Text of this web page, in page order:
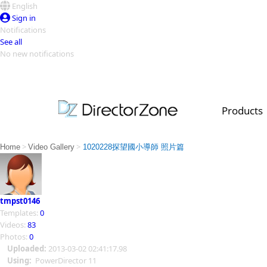
English
Sign in
Notifications
See all
No new notifications
Products
PowerDirector
PowerDirector
Video Contest Gallery
Top Templates
Creators
Home > Video Gallery > 1020228探望國小導師 照片篇
tmpst0146
Templates: 0
Videos: 83
Photos: 0
Uploaded: 2013-03-02 02:41:17.98
Using: PowerDirector 11